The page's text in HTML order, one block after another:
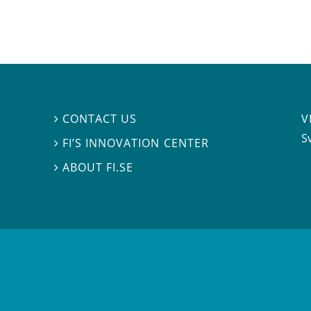
 CONTACT US
 FI’S INNOVATION CENTER
ABOUT FI.SE